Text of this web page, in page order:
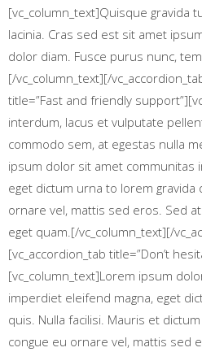
[vc_column_text]Quisque gravida
lacinia. Cras sed est sit amet
dolor diam. Fusce purus nunc,
[/vc_column_text][/
title=”Fast and friendly
interdum, lacus et vulputate
commodo sem, at egestas nulla
ipsum dolor sit amet communitas
eget dictum urna to lorem gravida
ornare vel, mattis sed eros. Sed
eget quam.[/vc_column_text][/
[vc_accordion_tab title=”Don’t
[vc_column_text]Lorem ipsum
imperdiet eleifend magna, eget
quis. Nulla facilisi. Mauris et
congue eu ornare vel, mattis sed